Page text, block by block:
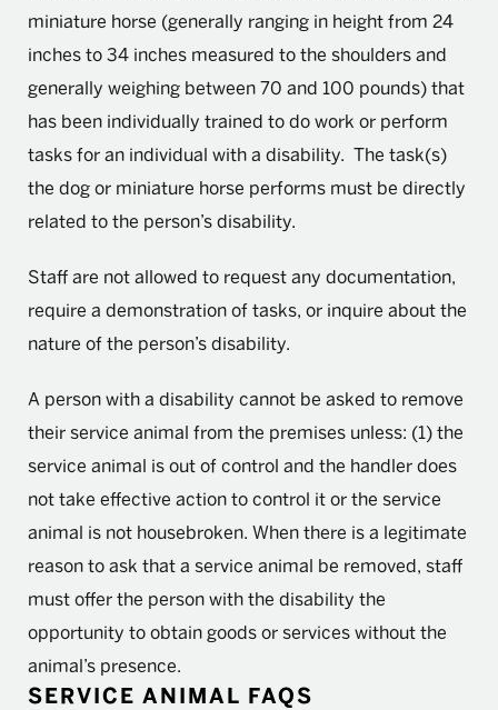
miniature horse (generally ranging in height from 24
inches to 34 inches measured to the shoulders and
generally weighing between 70 and 100 pounds) that
has been individually trained to do work or perform
tasks for an individual with a disability. The task(s)
the dog or miniature horse performs must be directly
related to the person’s disability.
Staff are not allowed to request any documentation,
require a demonstration of tasks, or inquire about the
nature of the person’s disability.
A person with a disability cannot be asked to remove
their service animal from the premises unless: (1) the
service animal is out of control and the handler does
not take effective action to control it or the service
animal is not housebroken. When there is a legitimate
reason to ask that a service animal be removed, staff
must offer the person with the disability the
opportunity to obtain goods or services without the
animal’s presence.
SERVICE ANIMAL FAQS